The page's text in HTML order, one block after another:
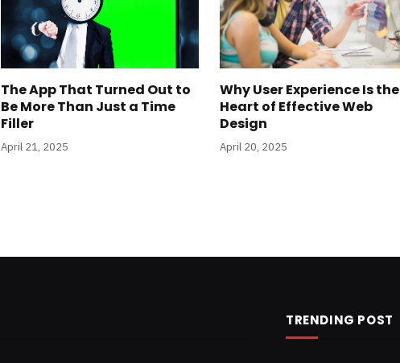
The App That Turned Out to
Be More Than Just a Time
Filler
April 21, 2025
Why User Experience Is the
Heart of Effective Web
Design
April 20, 2025
TRENDING POST